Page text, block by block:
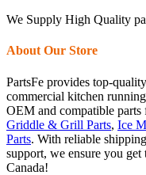
We Supply High Quality
About Our Store
PartsFe provides top-
commercial kitchen
OEM and compatible parts
Griddle & Grill Parts, Ice
Parts. With reliable
support, we ensure you
Canada!